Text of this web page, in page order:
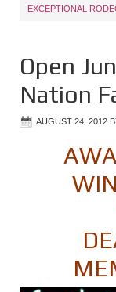
EXCEPTIONAL
Open
Nation
AUGUST 24, 2012